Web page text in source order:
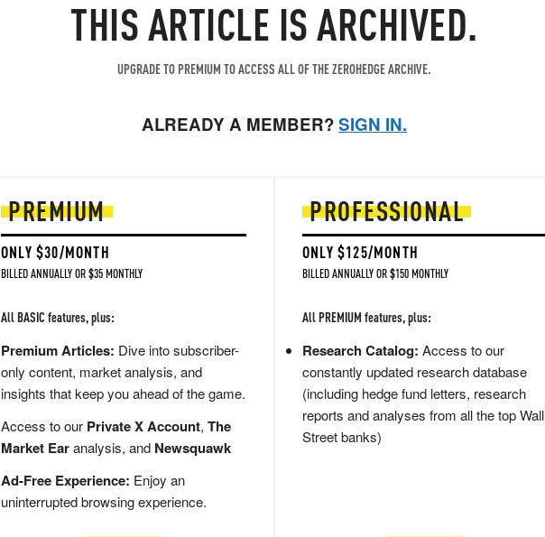
THIS ARTICLE IS ARCHIVED.
UPGRADE TO PREMIUM TO ACCESS ALL OF THE ZEROHEDGE ARCHIVE.
ALREADY A MEMBER?SIGN IN.
PREMIUM
ONLY $30/MONTH
BILLED ANNUALLY OR $35 MONTHLY
All BASIC features, plus:
Premium Articles: Dive into subscriber-
only content, market analysis, and
insights that keep you ahead of the game.
Access to our Private X Account, The
Market Earanalysis, and Newsquawk
Ad-Free Experience: Enjoy an
uninterrupted browsing experience.
PROFESSIONAL
ONLY $125/MONTH
BILLED ANNUALLY OR $150 MONTHLY
All PREMIUM features, plus:
Research Catalog: Access to our
constantly updated research database
(including hedge fund letters, research
reports and analyses from all the top Wall
Street banks)